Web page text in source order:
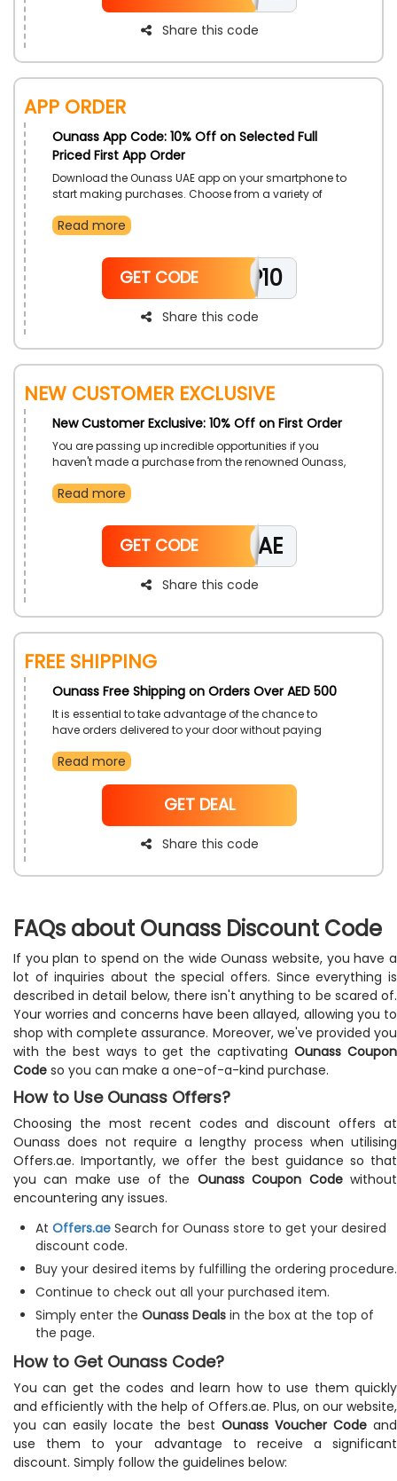
Share this code
App Order
Ounass App Code: 10% Off on Selected Full
Priced First App Order
Download the Ounass UAE app on your smartphone to
start making purchases. Choose from a variety of
and more. Use the Ounass app purchase coupon at
your purchase. To enjoy these advantages, we advise
installing the application as soon as possible.
Read more
APP10
GET CODE
Share this code
New Customer Exclusive
New Customer Exclusive: 10% Off on First Order
You are passing up incredible opportunities if you
haven't made a purchase from the renowned Ounass,
discounts. To fit your interests, pick from a variety of
you check out, take advantage of the Ounass first
order promotion to make your first purchase and get
discounts and rewards.
Read more
CAE
GET CODE
Share this code
Free Shipping
Ounass Free Shipping on Orders Over AED 500
It is essential to take advantage of the chance to
have orders delivered to your door without paying
recommend placing your orders as soon as possible
checkout to get your selected things free of charge
and to get discounts and rewards on your purchases.
Read more
NoCode
GET DEAL
Share this code
FAQs about Ounass Discount Code
If you plan to spend on the wide Ounass website, you have a
lot of inquiries about the special offers. Since everything is
described in detail below, there isn't anything to be scared of.
Your worries and concerns have been allayed, allowing you to
shop with complete assurance. Moreover, we've provided you
with the best ways to get the captivatingOunass Coupon
Code so you can make a one-of-a-kind purchase.
How to Use Ounass Offers?
Choosing the most recent codes and discount offers at
Ounass does not require a lengthy process when utilising
Offers.ae. Importantly, we offer the best guidance so that
you can make use of the Ounass Coupon Codewithout
encountering any issues.
At Offers.ae Search for Ounass store to get your desired
discount code.
Buy your desired items by fulfilling the ordering procedure.
Continue to check out all your purchased item.
Simply enter the Ounass Deals in the box at the top of
the page.
How to Get Ounass Code?
You can get the codes and learn how to use them quickly
and efficiently with the help of Offers.ae. Plus, on our website,
you can easily locate the best Ounass Voucher Codeand
use them to your advantage to receive a significant
discount. Simply follow the guidelines below: